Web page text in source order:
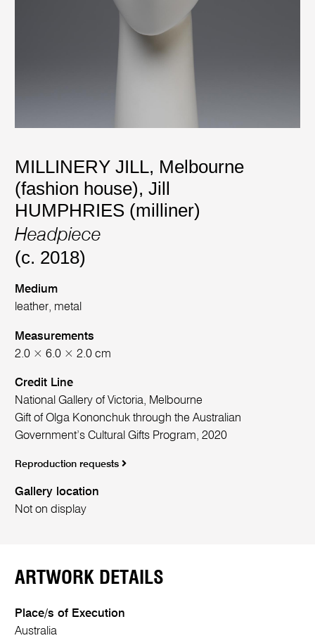
MILLINERY JILL, Melbourne
(fashion house),Jill
HUMPHRIES (milliner)
Headpiece
(c. 2018)
Medium
leather, metal
Measurements
2.0 × 6.0 × 2.0 cm
Credit Line
National Gallery of Victoria, Melbourne
Gift of Olga Kononchuk through the Australian
Government’s Cultural Gifts Program, 2020
Reproduction requests
Gallery location
Not on display
ARTWORK DETAILS
Place/s of Execution
Australia